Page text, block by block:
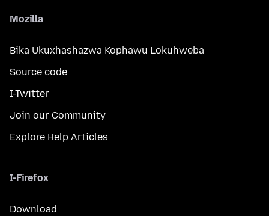
Mozilla
Bika Ukuxhashazwa Kophawu Lokuhweba
Source code
I-Twitter
Join our Community
Explore Help Articles
I-Firefox
Download